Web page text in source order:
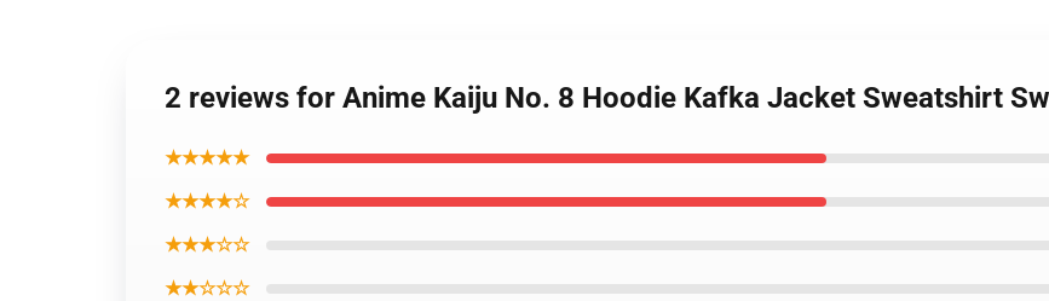
2 reviews for Anime Kaiju No. 8 Hoodie Kafka Jacket Sweatshirt
★★★★★
★★★★☆
★★★☆☆
★★☆☆☆